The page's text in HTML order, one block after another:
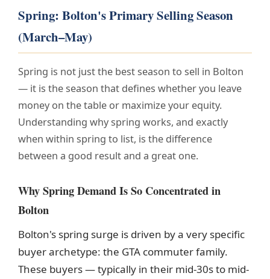
Spring: Bolton's Primary Selling Season
(March–May)
Spring is not just the best season to sell in Bolton
— it is the season that defines whether you leave
money on the table or maximize your equity.
Understanding why spring works, and exactly
when within spring to list, is the difference
between a good result and a great one.
Why Spring Demand Is So Concentrated in
Bolton
Bolton's spring surge is driven by a very specific
buyer archetype: the GTA commuter family.
These buyers — typically in their mid-30s to mid-